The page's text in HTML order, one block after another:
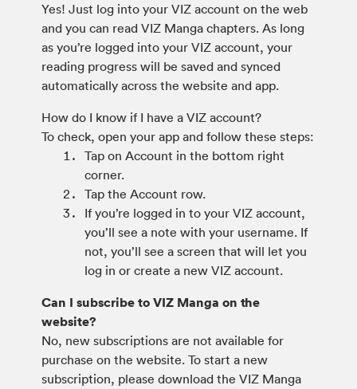
Yes! Just log into your VIZ account on the web
and you can read VIZ Manga chapters. As long
as you’re logged into your VIZ account, your
reading progress will be saved and synced
automatically across the website and app.
How do I know if I have a VIZ account?
To check, open your app and follow these steps:
Tap on Account in the bottom right
corner.
Tap the Account row.
If you’re logged in to your VIZ account,
you’ll see a note with your username. If
not, you’ll see a screen that will let you
log in or create a new VIZ account.
Can I subscribe to VIZ Manga on the
website?
No, new subscriptions are not available for
purchase on the website. To start a new
subscription, please download the VIZ Manga